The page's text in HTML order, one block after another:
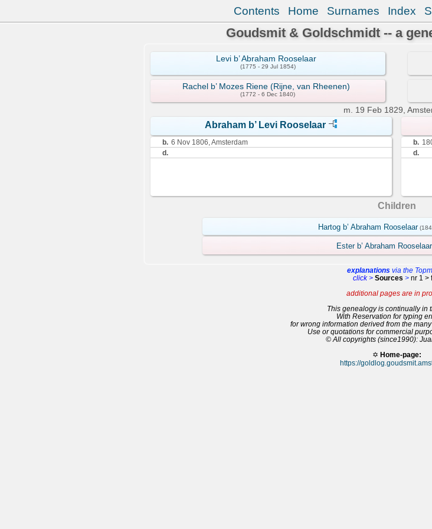
Contents Home Surnames Index
Goudsmit & Goldschmidt -- a
Levi b’ Abraham Rooselaar
(1775 - 29 Jul 1854)
Rachel b’ Mozes Riene (Rijne, van Rheenen)
(1772 - 6 Dec 1840)
m. 19 Feb 1829,
Abraham b’ Levi Rooselaar
b. 6 Nov 1806, Amsterdam
d.
b.
d.
Children
Hartog b’ Abraham Rooselaar
Ester b’ Abraham Rooselaar
explanationsvia the
click > Sources > nr 1 >
additional pages are in
This genealogy is continually in
With Reservation for typing
for wrong information derived from the
Use or quotations for commercial
© All copyrights (since1990):
✡ Home-page:
https://